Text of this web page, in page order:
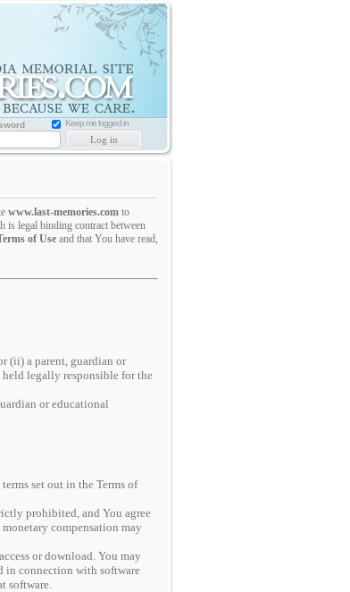
Memorial
Website
one
www.last-memories.com to
is legal binding contract between
of Use and that You have read,
(ii) a parent, guardian or
legally responsible for the
or educational
set out in the Terms of
prohibited, and You agree
compensation may
or download. You may
in connection with software
software.
Keep me logged in